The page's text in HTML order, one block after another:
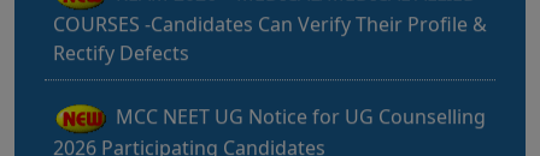
MCC NEET UG Notice for UG Counselling
2026 Participating Candidates
AIQ and State Schedule UG- 2026